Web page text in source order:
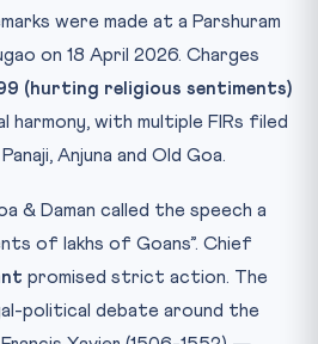
were made at a Parshuram
on 18 April 2026. Charges
(hurting religious sentiments)
harmony, with multiple FIRs filed
Anjuna and Old Goa.
& Daman called the speech a
of lakhs of Goans”. Chief
promised strict action. The
political debate around the